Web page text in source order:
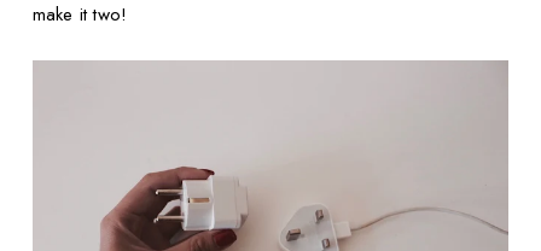
make it two!